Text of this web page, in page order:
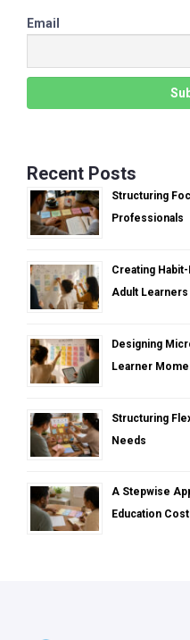
Email
Recent Posts
Structuring
Professionals
Creating
Adult Learners
Designing
Learner
Structuring
Needs
A Stepwise
Education